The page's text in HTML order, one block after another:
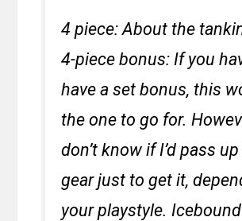
4 piece: About the
4-piece bonus: If you
have a set bonus, this
the one to go for.
don’t know if I’d pass
gear just to get it,
your playstyle. Icebound